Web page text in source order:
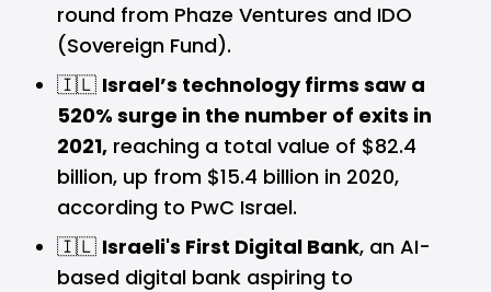
round from Phaze Ventures and IDO
(Sovereign Fund).
🇮🇱 Israel’s technology firms saw a
520% surge in the number of exits in
2021, reaching a total value of $82.4
billion, up from $15.4 billion in 2020,
according to PwC Israel.
🇮🇱 Israeli's First Digital Bank, an AI-
based digital bank aspiring to